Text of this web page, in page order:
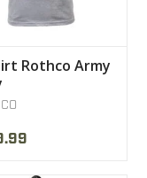
Rothco Army